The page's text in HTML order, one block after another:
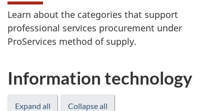
Learn about the categories that support
professional services procurement under
ProServices method of supply.
Information technology
Expand all Collapse all